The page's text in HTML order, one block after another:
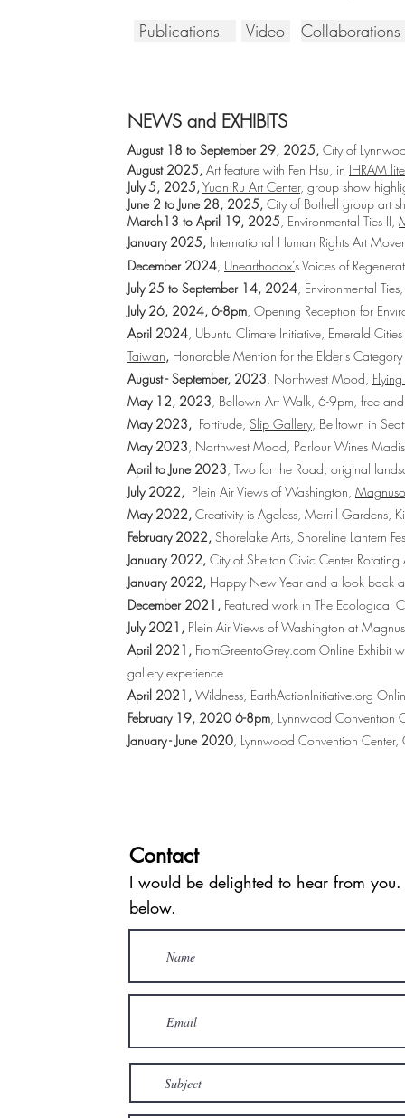
Publications
Video Collaborations
NEWS and EXHIBITS
August 18 to September 29, 2025, City of
August 2025, Art feature with Fen Hsu, in IHRAM
July 5, 2025,Yuan Ru Art Center, group show
June 2 to June 28, 2025, City of Bothell group art
March13 to April 19, 2025, Environmental Ties II,
January 2025, International Human Rights Art
December 2024, Unearthodox’s Voices of
July 25 to September 14, 2024, Environmental
July 26, 2024, 6-8pm, Opening Reception for
April 2024, Ubuntu Climate Initiative, Emerald
Taiwan, Honorable Mention for the Elder's Category
August - September, 2023, Northwest Mood,
May 12, 2023, Bellown Art Walk, 6-9pm, free
May 2023, Fortitude, Slip Gallery, Belltown in
May 2023, Northwest Mood, Parlour Wines
April to June 2023, Two for the Road, original
July 2022, Plein Air Views of Washington,
May 2022, Creativity is Ageless, Merrill Gardens,
February 2022, Shorelake Arts, Shoreline Lantern
January 2022, City of Shelton Civic Center
January 2022, Happy New Year and a look back
December 2021, Featured work in The Ecological
July 2021, Plein Air Views of Washington at
April 2021, FromGreentoGrey.com Online Exhibit
gallery experience
April 2021, Wildness, EarthActionInitiative.org
February 19, 2020 6-8pm, Lynnwood Convention
January - June 2020, Lynnwood Convention
Contact
I would be delighted to hear from
below.